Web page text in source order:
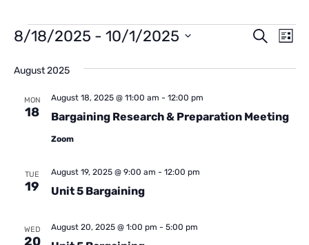
Events
Search
List
8/18/2025 - 10/1/2025
August 2025
MON
18 Bargaining Research & Preparation Meeting
August 18, 2025 @ 11:00 am - 12:00 pm
Zoom
TUE
19 Unit 5 Bargaining
August 19, 2025 @ 9:00 am - 12:00 pm
WED
20
August 20, 2025 @ 1:00 pm - 5:00 pm